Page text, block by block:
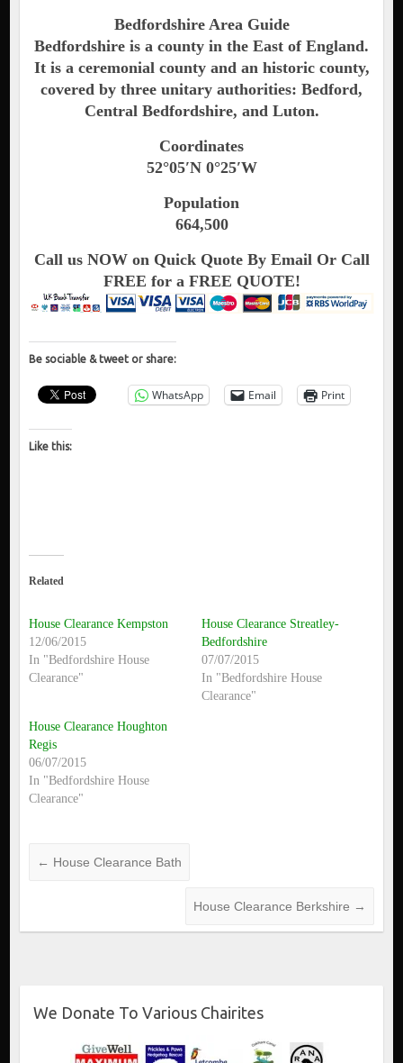
Bedfordshire Area Guide
Bedfordshire is a county in the East of England.
It is a ceremonial county and an historic county,
covered by three unitary authorities: Bedford,
Central Bedfordshire, and Luton.
Coordinates
52°05′N 0°25′W
Population
664,500
Call us NOW on Quick Quote By Email Or Call
FREE for a FREE QUOTE!
Be sociable & tweet or share:
WhatsApp Email Print
Like this:
Related
House Clearance Kempston
12/06/2015
In "Bedfordshire House
Clearance"
House Clearance Streatley-
Bedfordshire
07/07/2015
In "Bedfordshire House
Clearance"
House Clearance Houghton
Regis
06/07/2015
In "Bedfordshire House
Clearance"
← House Clearance Bath
House Clearance Berkshire →
We Donate To Various Chairites